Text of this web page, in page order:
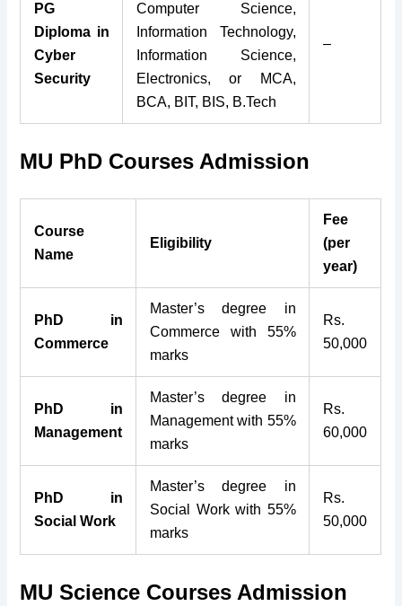
PG
Diploma in
Cyber
Security
Computer Science,
Information Technology,
Information Science,
Electronics, or MCA,
BCA, BIT, BIS, B.Tech
–
MU PhD Courses Admission
Course
Name
Eligibility
Fee
(per
year)
PhD in
Commerce
Master’s degree in
Commerce with 55%
marks
Rs.
50,000
PhD in
Management
Master’s degree in
Management with 55%
marks
Rs.
60,000
PhD in
Social Work
Master’s degree in
Social Work with 55%
marks
Rs.
50,000
MU Science Courses Admission